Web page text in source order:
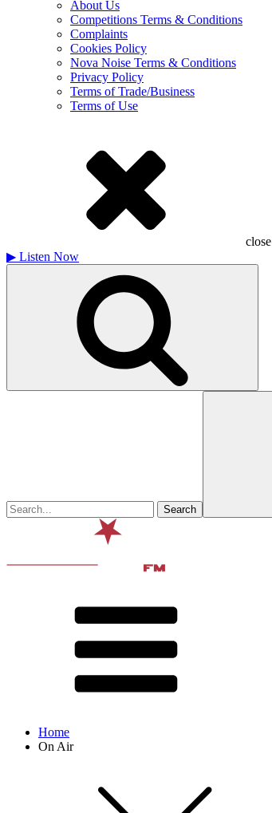
About Us
Competitions Terms & Conditions
Complaints
Cookies Policy
Nova Noise Terms & Conditions
Privacy Policy
Terms of Trade/Business
Terms of Use
close
▶ Listen Now
Home
On Air